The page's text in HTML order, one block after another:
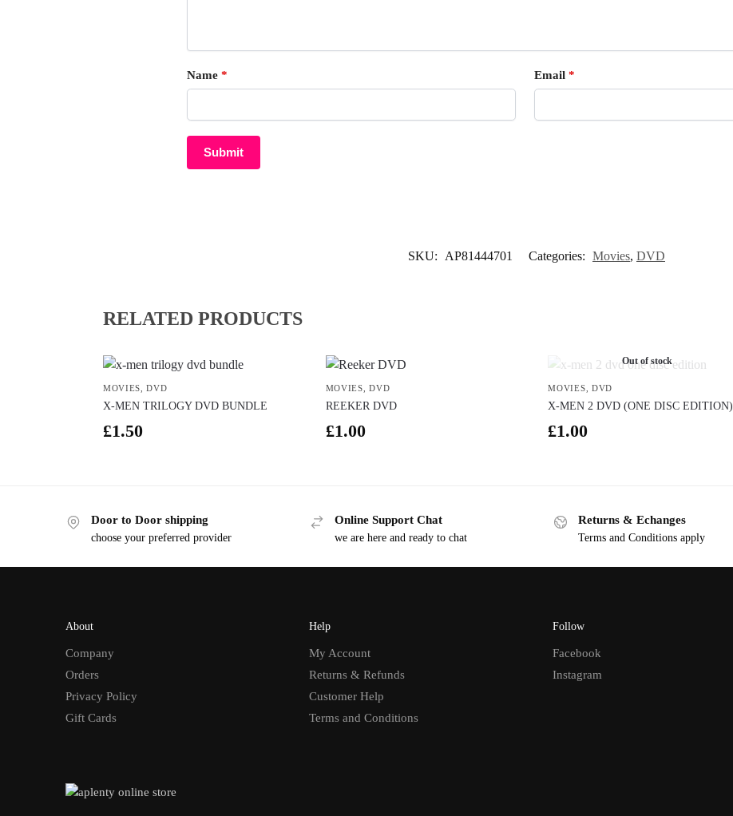
Name * Email*
SKU: AP81444701 Categories: Movies, DVD
RELATED PRODUCTS
MOVIES ,DVD
X-MEN TRILOGY DVD BUNDLE
£1.50
MOVIES ,DVD
REEKER DVD
£1.00
Out of stock
MOVIES DVD
X-MEN 2 DVD (ONE DISC EDITION)
£1.00
Door to Door shipping
choose your preferred provider
Online Support Chat
we are here and ready to chat
Returns & Echanges
Terms and Conditions apply
About
Company
Orders
Privacy Policy
Gift Cards
Help
My Account
Returns & Refunds
Customer Help
Terms and Conditions
Follow
Facebook
Instagram